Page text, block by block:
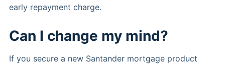
early repayment charge.
Can I change my mind?
If you secure a new Santander mortgage product